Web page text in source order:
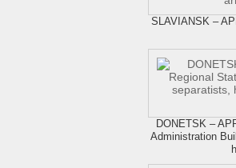
SLAVIANSK –
DONETSK –
Administration